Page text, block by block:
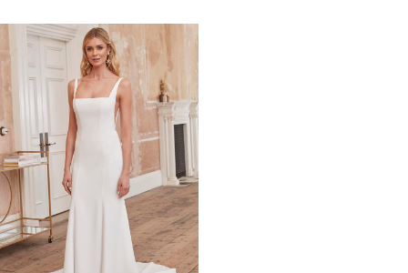
Related
Products
Carousel
Skip
to
end